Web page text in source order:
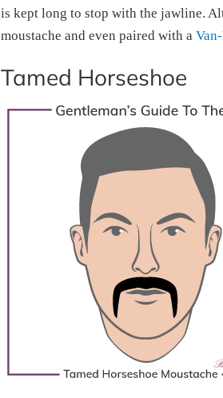
is kept long to stop with the jawline.
moustache and even paired with a
Tamed Horseshoe